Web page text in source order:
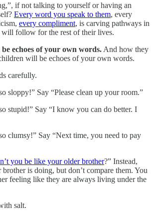
if not talking to yourself or having an
Every word you speak to them, every
every compliment, is carving pathways in
will follow for the rest of their lives.
echoes of your own words. And how they
will be echoes of your own words.
carefully.
sloppy!” Say “Please clean up your room.”
stupid!” Say “I know you can do better. I
clumsy!” Say “Next time, you need to pay
you be like your older brother?” Instead,
is doing, but don’t compare them. You
feeling like they are always living under the
salt.